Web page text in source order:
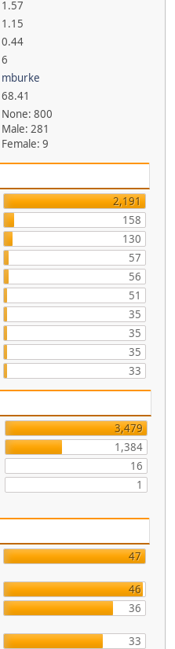
1.57
1.15
0.44
6
mburke
68.41
None: 800
Male: 281
Female: 9
2,191
158
130
57
56
51
35
35
35
33
3,479
1,384
16
1
47
46
36
33